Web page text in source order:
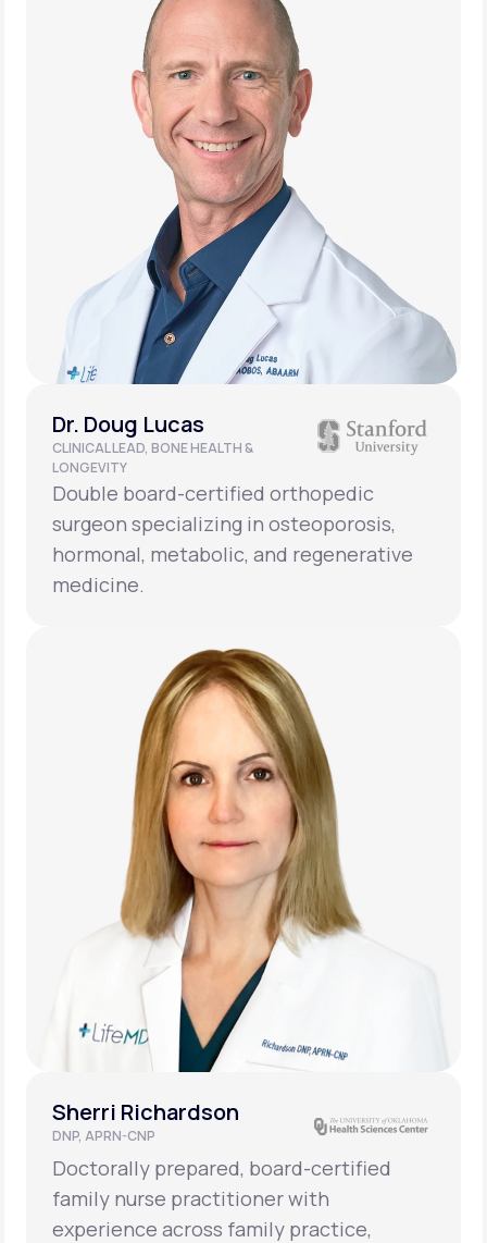
Dr. Doug Lucas
CLINICAL LEAD, BONE HEALTH &
LONGEVITY
Double board-certified orthopedic
surgeon specializing in osteoporosis,
hormonal, metabolic, and regenerative
medicine.
Sherri Richardson
DNP, APRN-CNP
Doctorally prepared, board-certified
family nurse practitioner with
experience across family practice,